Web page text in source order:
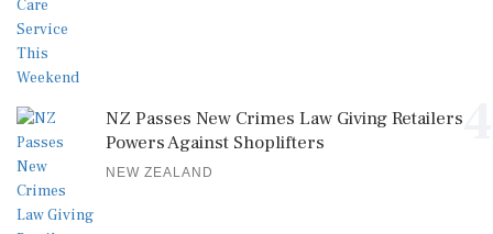
NZ Passes New Crimes Law Giving Retailers
Powers Against Shoplifters
NEW ZEALAND